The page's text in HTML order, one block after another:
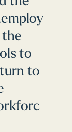
the
to
to